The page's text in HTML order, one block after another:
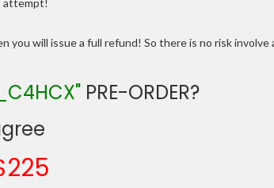
attempt!
you will issue a full refund! So there is no risk involve
PRE-ORDER?